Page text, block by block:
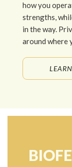
how you
strengths,
in the way.
around where